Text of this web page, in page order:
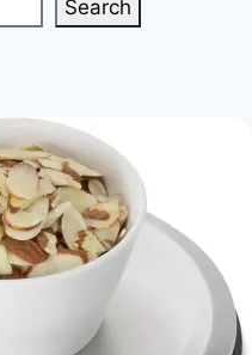
Search